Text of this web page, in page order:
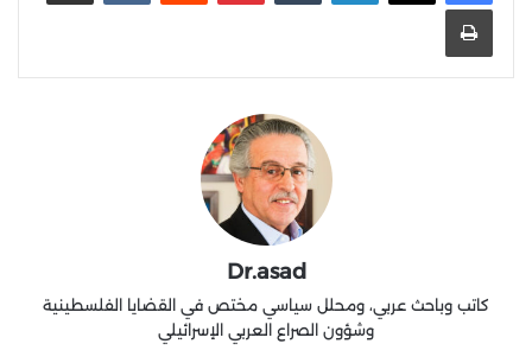
Dr.asad
كاتب وباحث عربي، ومحلل سياسي مختص في القضايا الفلسطينية
وشؤون الصراع العربي الإسرائيلي